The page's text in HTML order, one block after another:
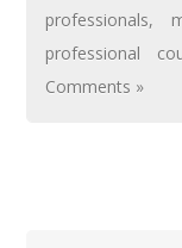
professionals,
professional
Comments »